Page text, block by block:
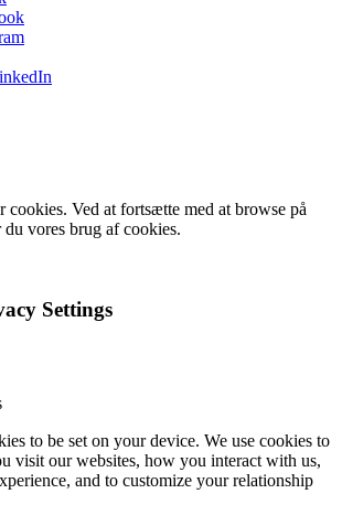
cookies. Ved at fortsætte med at browse på
du vores brug af cookies.
Settings
to be set on your device. We use cookies to
visit our websites, how you interact with us,
and to customize your relationship